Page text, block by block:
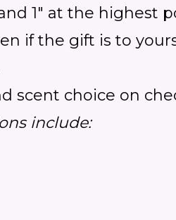
and 1″ at the
if the gift is to
scent choice on
include: